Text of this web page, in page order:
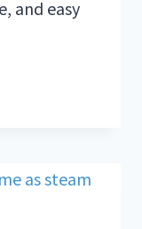
and easy